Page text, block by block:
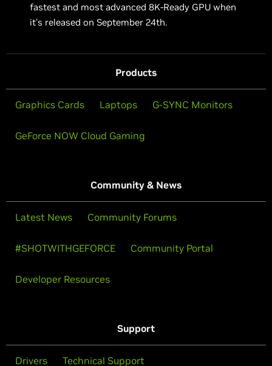
fastest and most advanced 8K-Ready GPU when
it's released on September 24th.
Products
Graphics Cards Laptops G-SYNC Monitors
GeForce NOW Cloud Gaming
Community & News
Latest News Community Forums
#SHOTWITHGEFORCE Community Portal
Developer Resources
Support
Drivers Technical Support